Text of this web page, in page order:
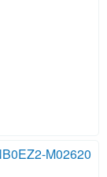
M02620